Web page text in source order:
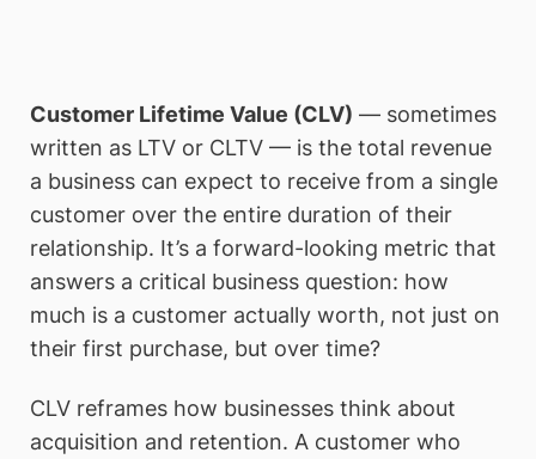
Customer Lifetime Value (CLV) — sometimes
written as LTV or CLTV — is the total revenue
a business can expect to receive from a single
customer over the entire duration of their
relationship. It’s a forward-looking metric that
answers a critical business question: how
much is a customer actually worth, not just on
their first purchase, but over time?
CLV reframes how businesses think about
acquisition and retention. A customer who